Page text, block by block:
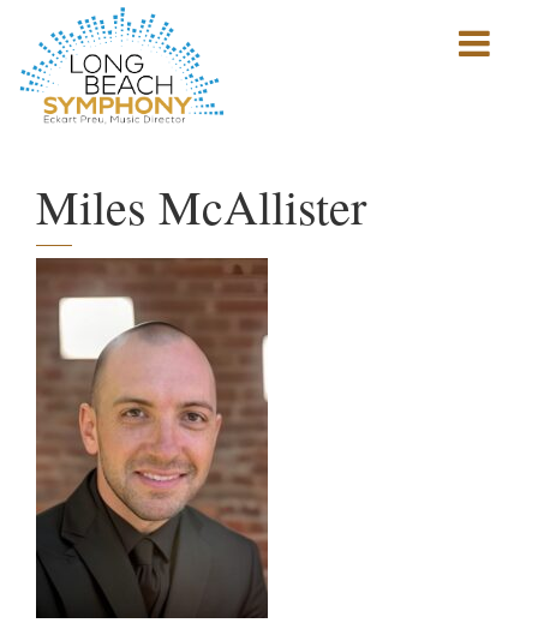
Show
mobile
Miles McAllister